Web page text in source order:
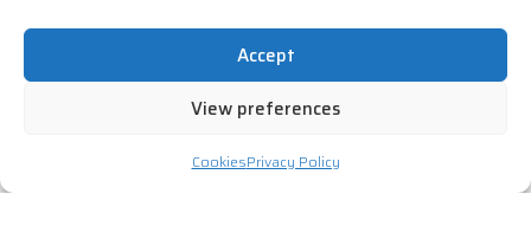
Accept
View preferences
CookiesPrivacy Policy